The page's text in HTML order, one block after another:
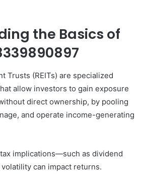
the Basics of
Trusts (REITs) are specialized
allow investors to gain exposure
direct ownership, by pooling
and operate income-generating
implications—such as dividend
can impact returns.